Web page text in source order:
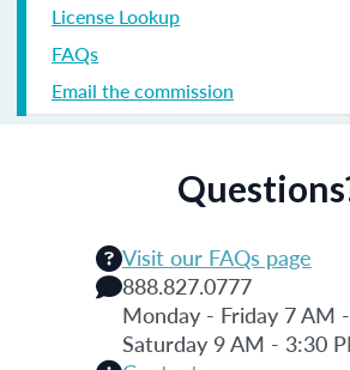
License Lookup
FAQs
Email the commission
Visit our FAQs page
888.827.0777
Monday - Friday 7 AM
Saturday 9 AM - 3:30